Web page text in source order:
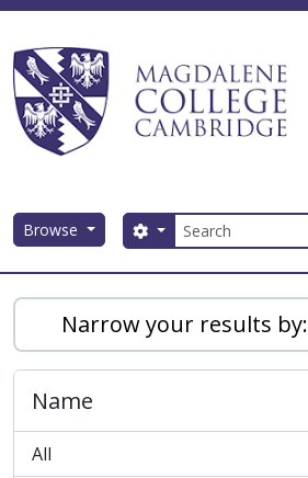
Browse Search
Search options
Narrow your results by:
Name
All